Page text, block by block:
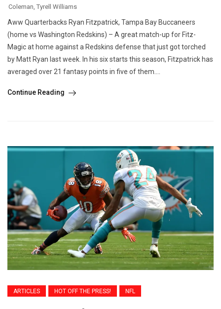
Coleman, Tyrell Williams
Aww Quarterbacks Ryan Fitzpatrick, Tampa Bay Buccaneers
(home vs Washington Redskins) – A great match-up for Fitz-
Magic at home against a Redskins defense that just got torched
by Matt Ryan last week. In his six starts this season, Fitzpatrick has
averaged over 21 fantasy points in five of them....
Continue Reading
ARTICLES HOT OFF THE PRESS! NFL